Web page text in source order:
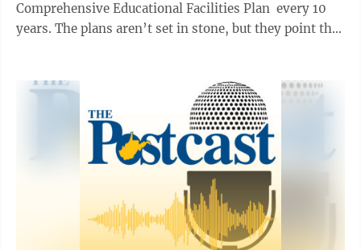
Comprehensive Educational Facilities Plan every 10
years. The plans aren’t set in stone, but they point the